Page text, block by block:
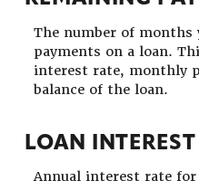
The number of months
payments on a loan.
interest rate, monthly
balance of the loan.
LOAN INTEREST
Annual interest rate